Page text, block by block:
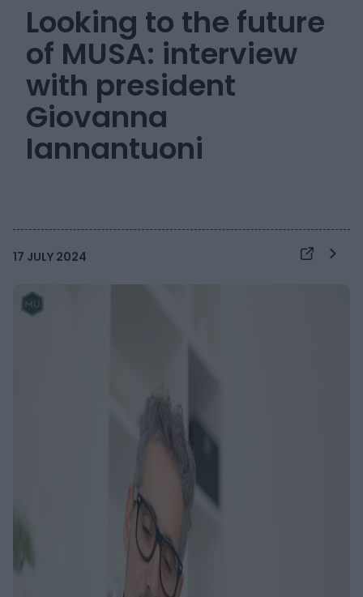
Looking to the future
of MUSA: interview
with president
Giovanna
Iannantuoni
17 JULY 2024